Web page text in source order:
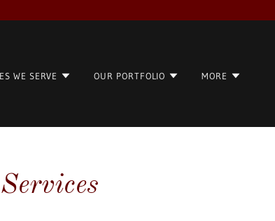
WE SERVE OUR PORTFOLIO MORE